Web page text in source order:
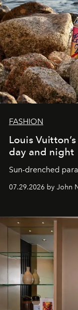
FASHION
Louis
day and night
Sun-drenched
07.29.2026 by John